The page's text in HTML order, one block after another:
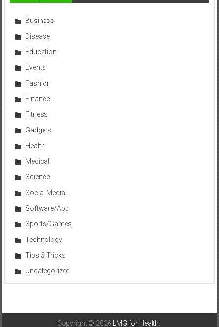
Business
Disease
Education
Events
Fashion
Finance
Fitness
Gadgets
Health
Medical
Science
Social Media
Software/App
Sports/Games
Technology
Tips & Tricks
Uncategorized
Copyright © 2026 LMG for Health